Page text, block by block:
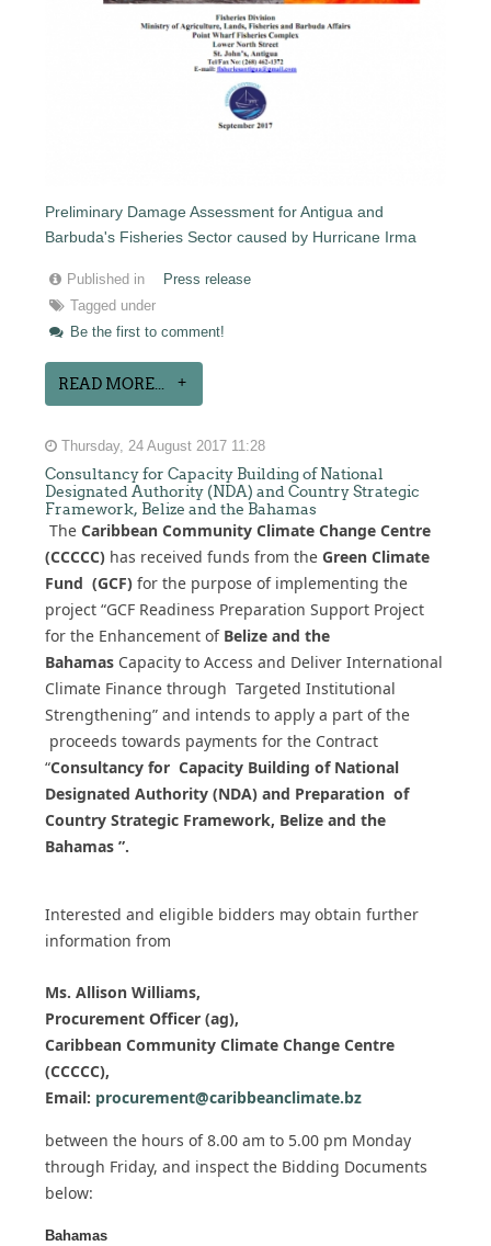
Preliminary Damage Assessment for Antigua and
Barbuda's Fisheries Sector caused by Hurricane Irma
Published in
Press release
Tagged under
Be the first to comment!
READ MORE...
Thursday, 24 August 2017 11:28
Consultancy for Capacity Building of National
Designated Authority (NDA) and Country Strategic
Framework, Belize and the Bahamas
TheCaribbean Community Climate Change Centre
(CCCCC) has received funds from theGreen Climate
Fund (GCF) for the purpose of implementing the
project “GCF Readiness Preparation Support Project
for the Enhancement of Belize and the
Bahamas Capacity to Access and Deliver International
Climate Finance through Targeted Institutional
Strengthening” and intends to apply a part of the
proceeds towards payments for the Contract
“Consultancy for Capacity Building of National
Designated Authority (NDA) and Preparation of
Country Strategic Framework, Belize and the
Bahamas ”.
Interested and eligible bidders may obtain further
information from
Ms. Allison Williams,
Procurement Officer (ag),
Caribbean Community Climate Change Centre
(CCCCC),
Email: procurement@caribbeanclimate.bz
between the hours of 8.00 am to 5.00 pm Monday
through Friday, and inspect the Bidding Documents
below:
Bahamas